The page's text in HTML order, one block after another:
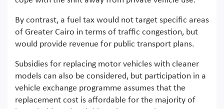
By contrast, a fuel tax would not target specific areas
of Greater Cairo in terms of traffic congestion, but
would provide revenue for public transport plans.
Subsidies for replacing motor vehicles with cleaner
models can also be considered, but participation in a
vehicle exchange programme assumes that the
replacement cost is affordable for the majority of